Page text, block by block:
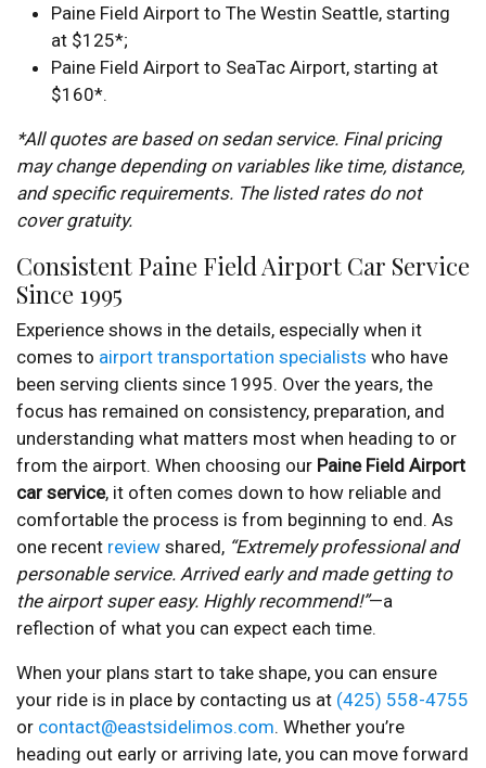
Paine Field Airport to The Westin Seattle, starting
at $125*;
Paine Field Airport to SeaTac Airport, starting at
$160*.
*All quotes are based on sedan service. Final pricing
may change depending on variables like time, distance,
and specific requirements. The listed rates do not
cover gratuity.
Consistent Paine Field Airport Car Service
Since 1995
Experience shows in the details, especially when it
comes to airport transportation specialists who have
been serving clients since 1995. Over the years, the
focus has remained on consistency, preparation, and
understanding what matters most when heading to or
from the airport. When choosing our Paine Field Airport
car service, it often comes down to how reliable and
comfortable the process is from beginning to end. As
one recent review shared, “Extremely professional and
personable service. Arrived early and made getting to
the airport super easy. Highly recommend!”—a
reflection of what you can expect each time.
When your plans start to take shape, you can ensure
your ride is in place by contacting us at (425) 558-4755
or contact@eastsidelimos.com. Whether you’re
heading out early or arriving late, you can move forward